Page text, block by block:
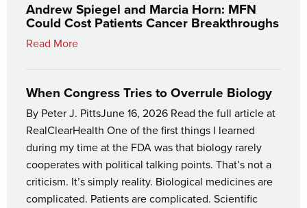
Andrew Spiegel and Marcia Horn: MFN
Could Cost Patients Cancer Breakthroughs
Read More
When Congress Tries to Overrule Biology
By Peter J. PittsJune 16, 2026 Read the full article at
RealClearHealth One of the first things I learned
during my time at the FDA was that biology rarely
cooperates with political talking points. That’s not a
criticism. It’s simply reality. Biological medicines are
complicated. Patients are complicated. Scientific